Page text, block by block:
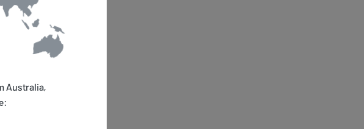
through
your
At the same
have
Australia,